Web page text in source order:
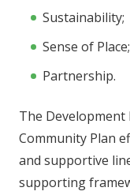
Sustainability;
Sense of Place;
Partnership.
The Development
Community Plan
and supportive
supporting